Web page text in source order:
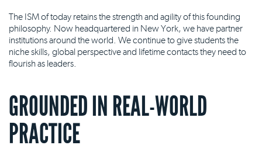
The ISM of today retains the strength and agility of this founding
philosophy. Now headquartered in New York, we have partner
institutions around the world. We continue to give students the
niche skills, global perspective and lifetime contacts they need to
flourish as leaders.
GROUNDED IN REAL-WORLD
PRACTICE